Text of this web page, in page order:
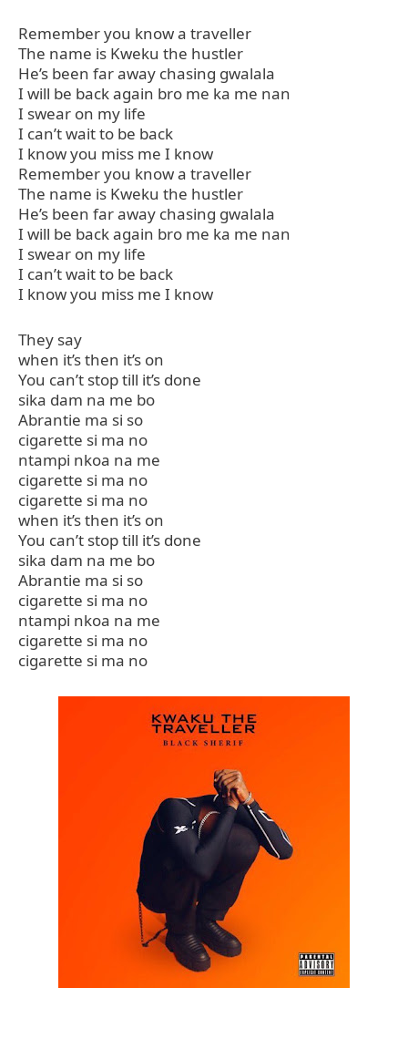
Remember you know a traveller
The name is Kweku the hustler
He’s been far away chasing gwalala
I will be back again bro me ka me nan
I swear on my life
I can’t wait to be back
I know you miss me I know
Remember you know a traveller
The name is Kweku the hustler
He’s been far away chasing gwalala
I will be back again bro me ka me nan
I swear on my life
I can’t wait to be back
I know you miss me I know
They say
when it’s then it’s on
You can’t stop till it’s done
sika dam na me bo
Abrantie ma si so
cigarette si ma no
ntampi nkoa na me
cigarette si ma no
cigarette si ma no
when it’s then it’s on
You can’t stop till it’s done
sika dam na me bo
Abrantie ma si so
cigarette si ma no
ntampi nkoa na me
cigarette si ma no
cigarette si ma no